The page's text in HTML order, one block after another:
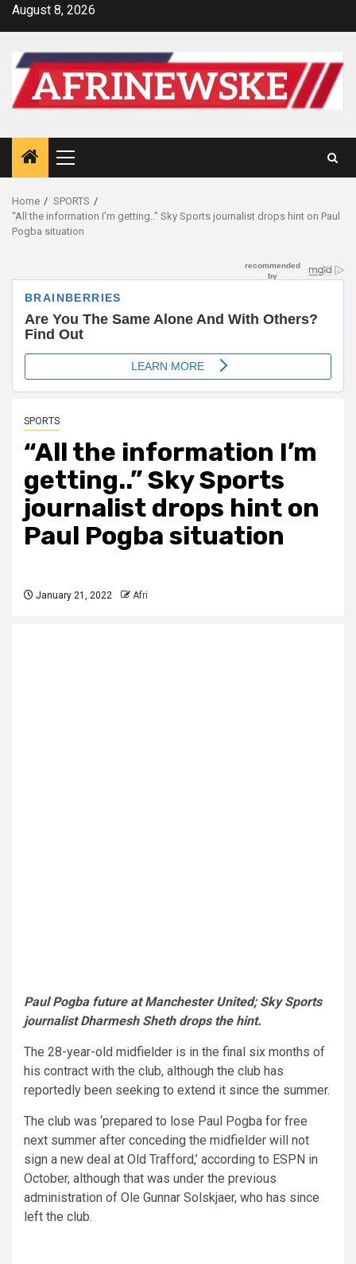
SkipAugust 8, 2026
Primary
Menu
Home
SPORTS
“All the information I’m getting..” Sky Sports journalist drops hint on Paul
Pogba situation
SPORTS
“All the information I’m
getting..” Sky Sports
journalist drops hint on
Paul Pogba situation
January 21, 2022 Afri
Paul Pogba future at Manchester United; Sky Sports
journalist Dharmesh Sheth drops the hint.
The 28-year-old midfielder is in the final six months of
his contract with the club, although the club has
reportedly been seeking to extend it since the summer.
The club was ‘prepared to lose Paul Pogba for free
next summer after conceding the midfielder will not
sign a new deal at Old Trafford,’ according to ESPN in
October, although that was under the previous
administration of Ole Gunnar Solskjaer, who has since
left the club.